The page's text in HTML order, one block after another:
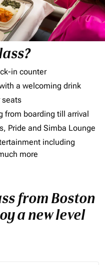
in counter
a welcoming drink
seats
from boarding till arrival
Pride and Simba Lounge
including
more
from Boston
a new level